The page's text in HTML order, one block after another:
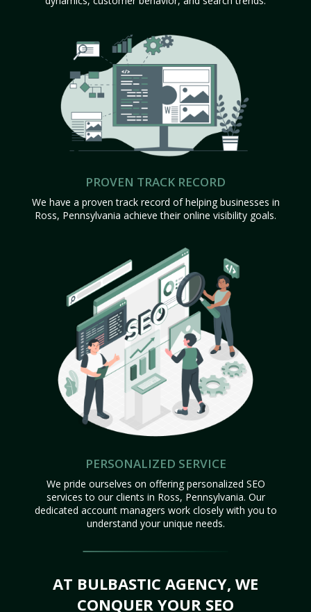
PROVEN TRACK RECORD
We have a proven track record of helping businesses in
Ross, Pennsylvania achieve their online visibility goals.
PERSONALIZED SERVICE
We pride ourselves on offering personalized SEO
services to our clients in Ross, Pennsylvania. Our
dedicated account managers work closely with you to
understand your unique needs.
AT BULBASTIC AGENCY, WE
CONQUER YOUR SEO